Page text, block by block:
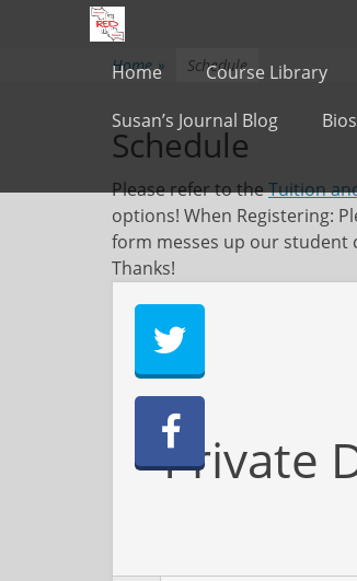
Primary Menu
Skip
to
content
Home Course Library
Susan’s Journal Blog
Home » Schedule
Schedule
Please refer to theTuition
options! When Registering:
form messes up our student
Thanks!
Private